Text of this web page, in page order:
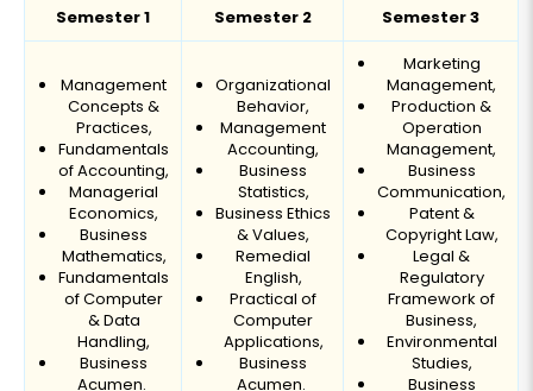
Semester 1 Semester 2 Semester 3
Management
Concepts &
Practices,
Fundamentals
of Accounting,
Managerial
Economics,
Business
Mathematics,
Fundamentals
of Computer
& Data
Handling,
Business
Acumen.
Organizational
Behavior,
Management
Accounting,
Business
Statistics,
Business Ethics
& Values,
Remedial
English,
Practical of
Computer
Applications,
Business
Acumen.
Marketing
Management,
Production &
Operation
Management,
Business
Communication,
Patent &
Copyright Law,
Legal &
Regulatory
Framework of
Business,
Environmental
Studies,
Business